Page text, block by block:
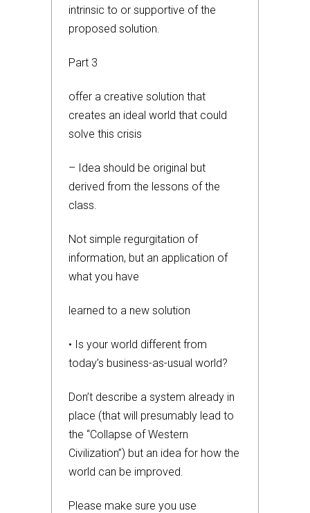
intrinsic to or supportive of the
proposed solution.
Part 3
offer a creative solution that
creates an ideal world that could
solve this crisis
– Idea should be original but
derived from the lessons of the
class.
Not simple regurgitation of
information, but an application of
what you have
learned to a new solution
• Is your world different from
today’s business-as-usual world?
Don’t describe a system already in
place (that will presumably lead to
the “Collapse of Western
Civilization”) but an idea for how the
world can be improved.
Please make sure you use